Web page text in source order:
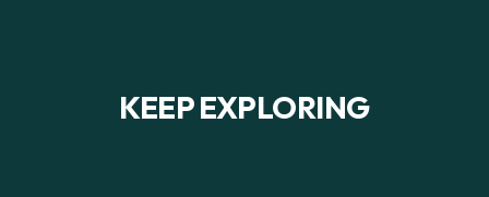
KEEP EXPLORING